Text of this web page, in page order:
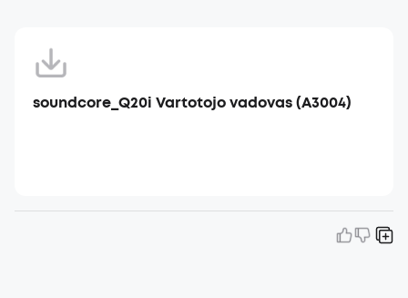
soundcore_Q20i Vartotojo vadovas (A3004)